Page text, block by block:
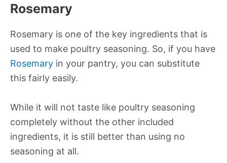
Rosemary
Rosemary is one of the key ingredients that is
used to make poultry seasoning. So, if you have
Rosemary in your pantry, you can substitute
this fairly easily.
While it will not taste like poultry seasoning
completely without the other included
ingredients, it is still better than using no
seasoning at all.